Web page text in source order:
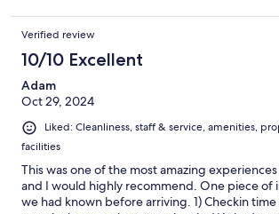
reserve, the animals feed themselves off the
Note that some of the animals, such as giraffe,
native to this region but seem to be thriving.)
a lot about the animals, their behaviours and
each other. She paced the drives well, so we
just appreciate sights and sounds; as well as
she wanted to get us close to a particular set
knew were in good position. Room and
outstanding. Food and alcohol, included in
Verified review
10/10 Excellent
Adam
Oct 29, 2024
Liked: Cleanliness, staff & service, amenities,
facilities
This was one of the most amazing
and I would highly recommend. One piece of
we had known before arriving. 1) Checkin time